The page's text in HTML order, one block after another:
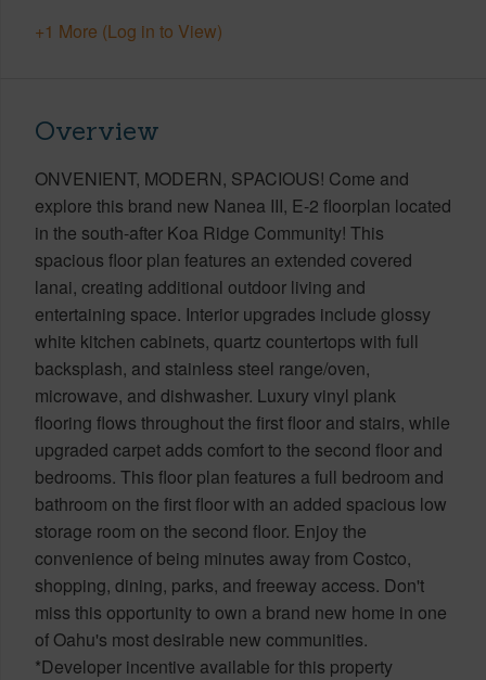
+1 More (Log in to View)
Overview
ONVENIENT, MODERN, SPACIOUS! Come and
explore this brand new Nanea III, E-2 floorplan located
in the south-after Koa Ridge Community! This
spacious floor plan features an extended covered
lanai, creating additional outdoor living and
entertaining space. Interior upgrades include glossy
white kitchen cabinets, quartz countertops with full
backsplash, and stainless steel range/oven,
microwave, and dishwasher. Luxury vinyl plank
flooring flows throughout the first floor and stairs, while
upgraded carpet adds comfort to the second floor and
bedrooms. This floor plan features a full bedroom and
bathroom on the first floor with an added spacious low
storage room on the second floor. Enjoy the
convenience of being minutes away from Costco,
shopping, dining, parks, and freeway access. Don't
miss this opportunity to own a brand new home in one
of Oahu's most desirable new communities.
*Developer incentive available for this property